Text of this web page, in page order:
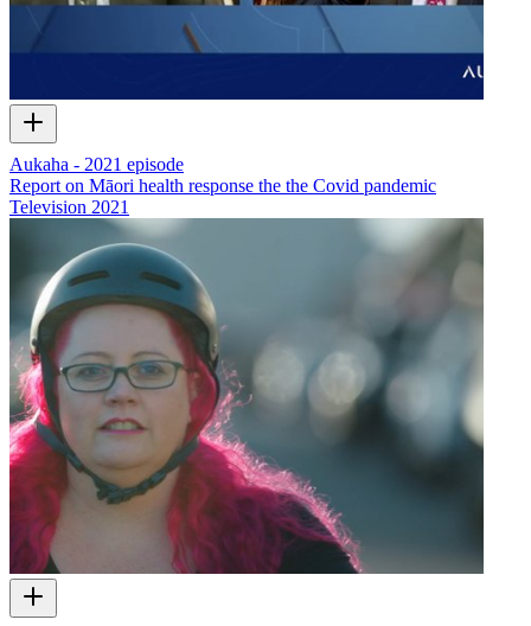
Aukaha - 2021 episode
Report on Māori health response the the Covid pandemic
Television 2021